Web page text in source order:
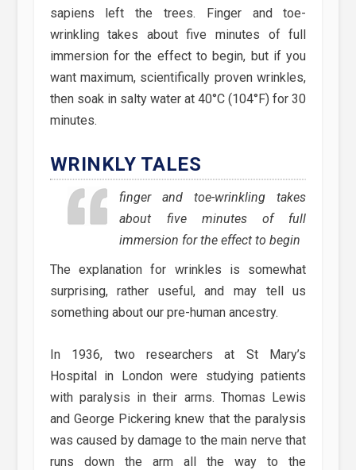
sapiens left the trees. Finger and toe-
wrinkling takes about five minutes of full
immersion for the effect to begin, but if you
want maximum, scientifically proven wrinkles,
then soak in salty water at 40°C (104°F) for 30
minutes.
WRINKLY TALES
finger and toe-wrinkling takes
about five minutes of full
immersion for the effect to begin
The explanation for wrinkles is somewhat
surprising, rather useful, and may tell us
something about our pre-human ancestry.
In 1936, two researchers at St Mary’s
Hospital in London were studying patients
with paralysis in their arms. Thomas Lewis
and George Pickering knew that the paralysis
was caused by damage to the main nerve that
runs down the arm all the way to the